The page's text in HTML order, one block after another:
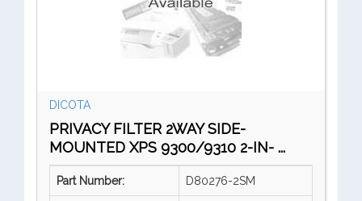
DICOTA
PRIVACY FILTER 2WAY SIDE-
MOUNTED XPS 9300/9310 2-IN- ...
Part Number: D80276-2SM